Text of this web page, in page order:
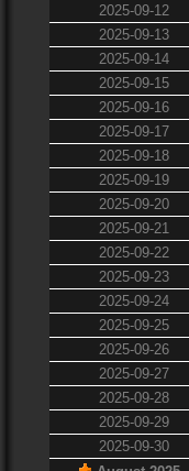
2025-09-12
2025-09-13
2025-09-14
2025-09-15
2025-09-16
2025-09-17
2025-09-18
2025-09-19
2025-09-20
2025-09-21
2025-09-22
2025-09-23
2025-09-24
2025-09-25
2025-09-26
2025-09-27
2025-09-28
2025-09-29
2025-09-30